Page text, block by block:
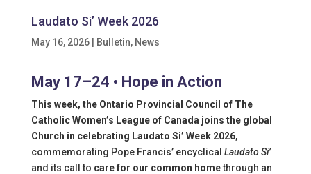
Laudato Si’ Week 2026
May 16, 2026| Bulletin, News
May 17–24 • Hope in Action
This week, the Ontario Provincial Council of The
Catholic Women’s League of Canada joins the global
Church in celebrating Laudato Si’ Week 2026,
commemorating Pope Francis’ encyclical Laudato Si’
and its call to care for our common homethrough an